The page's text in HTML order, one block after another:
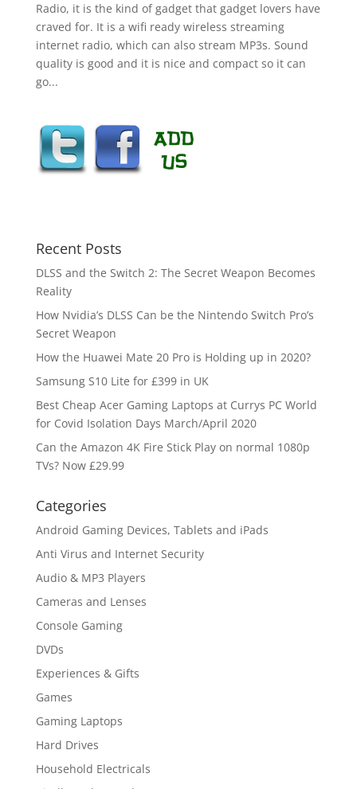
Radio, it is the kind of gadget that gadget lovers have
craved for. It is a wifi ready wireless streaming
internet radio, which can also stream MP3s. Sound
quality is good and it is nice and compact so it can
go...
Recent Posts
DLSS and the Switch 2: The Secret Weapon Becomes
Reality
How Nvidia’s DLSS Can be the Nintendo Switch Pro’s
Secret Weapon
How the Huawei Mate 20 Pro is Holding up in 2020?
Samsung S10 Lite for £399 in UK
Best Cheap Acer Gaming Laptops at Currys PC World
for Covid Isolation Days March/April 2020
Can the Amazon 4K Fire Stick Play on normal 1080p
TVs? Now £29.99
Categories
Android Gaming Devices, Tablets and iPads
Anti Virus and Internet Security
Audio & MP3 Players
Cameras and Lenses
Console Gaming
DVDs
Experiences & Gifts
Games
Gaming Laptops
Hard Drives
Household Electricals